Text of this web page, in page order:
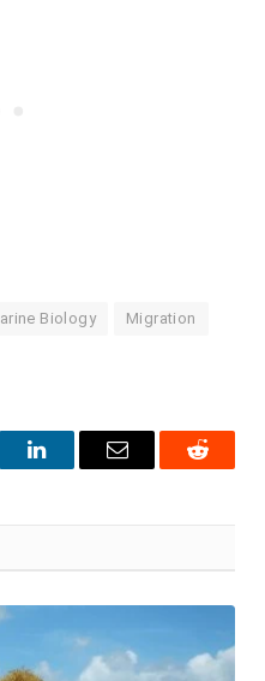
Biology Migration
LinkedInEmail Reddit